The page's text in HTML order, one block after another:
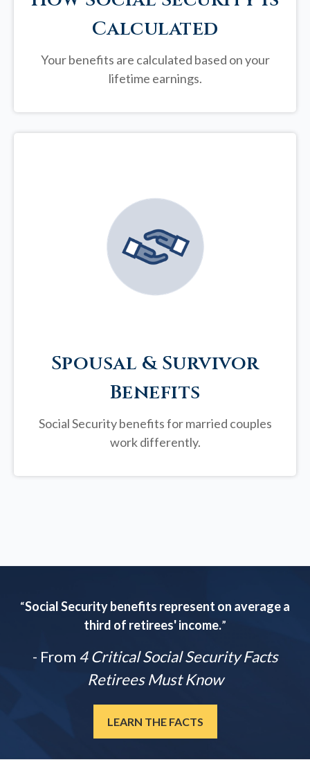
Calculated
Your benefits are calculated based on your
lifetime earnings.
Spousal & Survivor
Benefits
Social Security benefits for married couples
work differently.
“Social Security benefits represent on average a
third of retirees' income.”
- From 4 Critical Social Security Facts
Retirees Must Know
LEARN THE FACTS